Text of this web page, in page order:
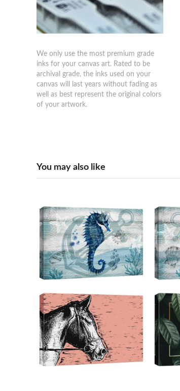
We only use the most premium grade
inks for your canvas art. Rated to be
archival grade, the inks used on your
canvas will last years without fading as
well as best represent the original colors
of your artwork.
You may also like